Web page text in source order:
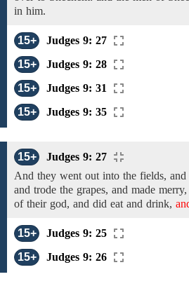
in him.
15+
Judges 9: 27
15+
Judges 9: 28
15+
Judges 9: 31
15+
Judges 9: 35
15+
Judges 9: 27
And they went out into the fields, and
and trode the grapes, and made
of their god, and did eat and drink,
15+
Judges 9: 25
15+
Judges 9: 26